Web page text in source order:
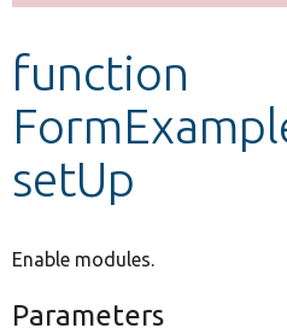
Develop for Drupal
function
setUp
Enable modules.
Parameters